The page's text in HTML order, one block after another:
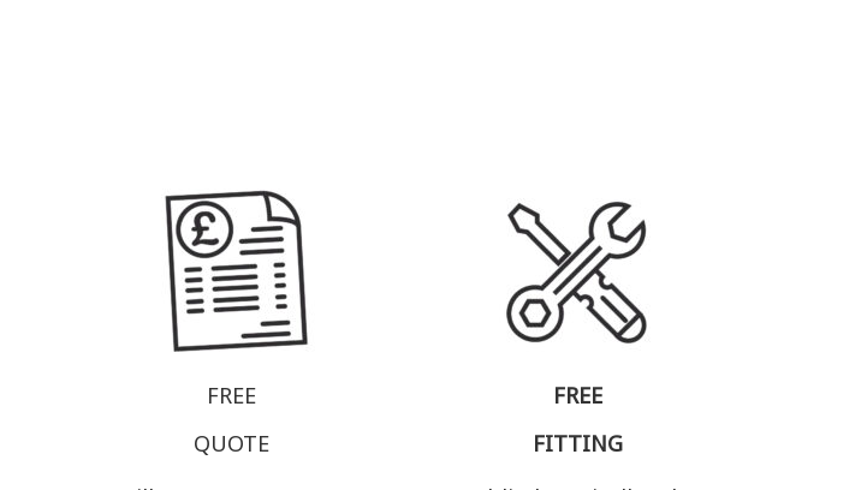
FREE
QUOTE
FREE
FITTING